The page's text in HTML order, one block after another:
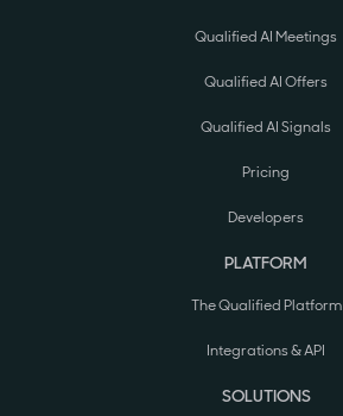
Qualified AI Meetings
Qualified AI Offers
Qualified AI Signals
Pricing
Developers
PLATFORM
The Qualified Platform
Integrations & API
SOLUTIONS